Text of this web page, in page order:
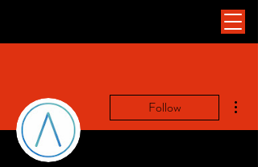
Follow